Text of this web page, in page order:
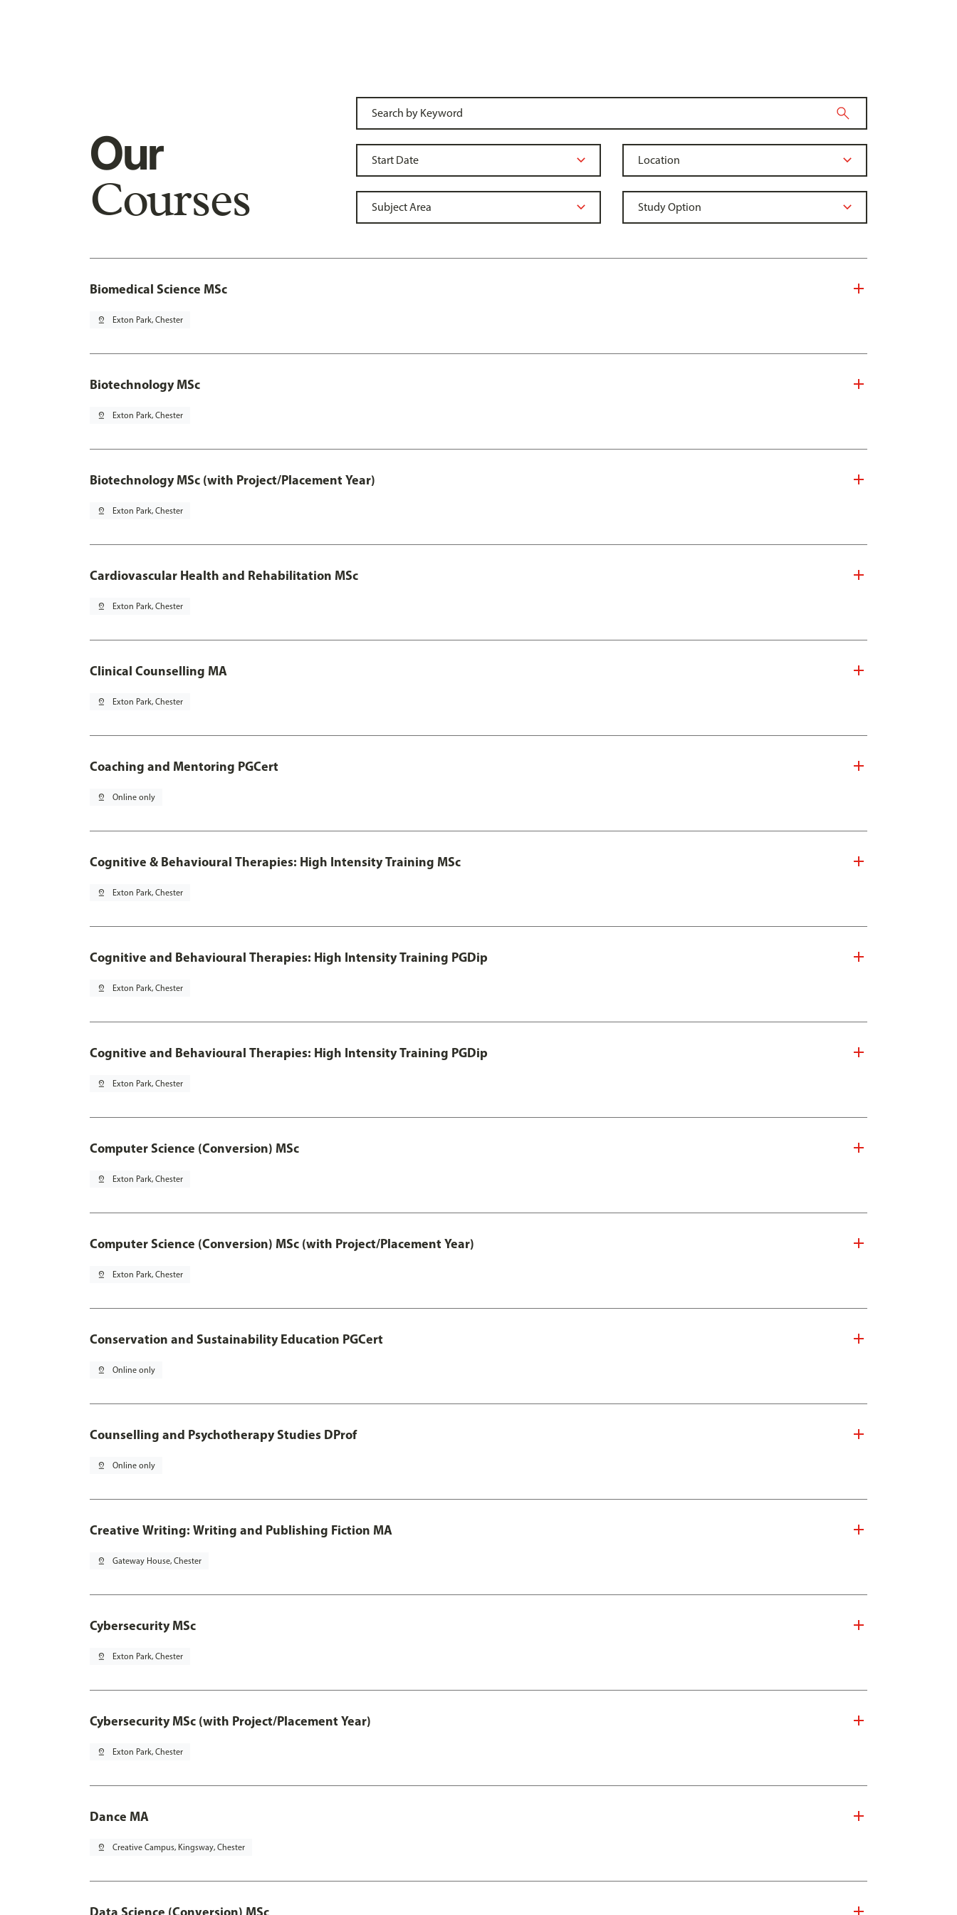
Our
Courses
Biomedical Science MSc
pin_drop Exton Park, Chester
Biotechnology MSc
pin_drop Exton Park, Chester
Biotechnology MSc (with Project/Placement Year)
pin_drop Exton Park, Chester
Cardiovascular Health and Rehabilitation MSc
pin_drop Exton Park, Chester
Clinical Counselling MA
pin_drop Exton Park, Chester
Coaching and Mentoring PGCert
pin_drop Online only
Cognitive & Behavioural Therapies: High Intensity Training MSc
pin_drop Exton Park, Chester
Cognitive and Behavioural Therapies: High Intensity Training PGDip
pin_drop Exton Park, Chester
Cognitive and Behavioural Therapies: High Intensity Training PGDip
pin_drop Exton Park, Chester
Computer Science (Conversion) MSc
pin_drop Exton Park, Chester
Computer Science (Conversion) MSc (with Project/Placement Year)
pin_drop Exton Park, Chester
Conservation and Sustainability Education PGCert
pin_drop Online only
Counselling and Psychotherapy Studies DProf
pin_drop Online only
Creative Writing: Writing and Publishing Fiction MA
pin_drop Gateway House, Chester
Cybersecurity MSc
pin_drop Exton Park, Chester
Cybersecurity MSc (with Project/Placement Year)
pin_drop Exton Park, Chester
Dance MA
pin_drop Creative Campus, Kingsway, Chester
Data Science (Conversion) MSc